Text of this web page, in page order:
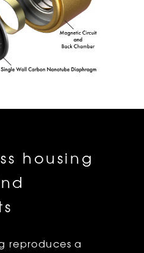
housing
reproduces a